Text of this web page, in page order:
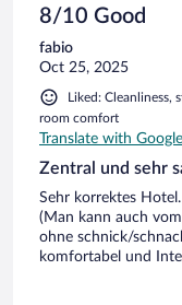
8/10 Good
fabio
Oct 25, 2025
Liked: Cleanliness,
room comfort
Translate with Google
Zentral und sehr
Sehr korrektes
(Man kann auch
ohne schnick/
komfortabel und